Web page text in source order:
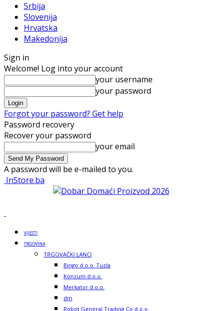
Srbija
Slovenija
Hrvatska
Makedonija
Sign in
Welcome! Log into your account
your username
your password
Forgot your password? Get help
Password recovery
Recover your password
your email
A password will be e-mailed to you.
InStore.ba
VIJESTI
TRGOVINA
TRGOVAČKI LANCI
Bingo d.o.o. Tuzla
Konzum d.o.o.
Merkator d.o.o.
dm
Robot General Trading Co d.o.o.